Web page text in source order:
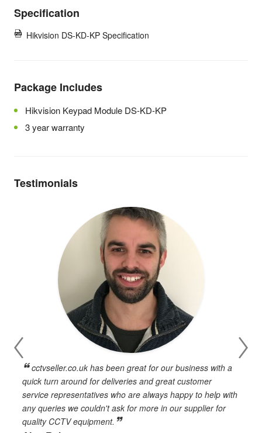
Specification
Hikvision DS-KD-KP Specification
Package Includes
Hikvision Keypad Module DS-KD-KP
3 year warranty
Testimonials
cctvseller.co.uk has been great for our business with a
quick turn around for deliveries and great customer
service representatives who are always happy to help with
any queries we couldn't ask for more in our supplier for
quality CCTV equipment.